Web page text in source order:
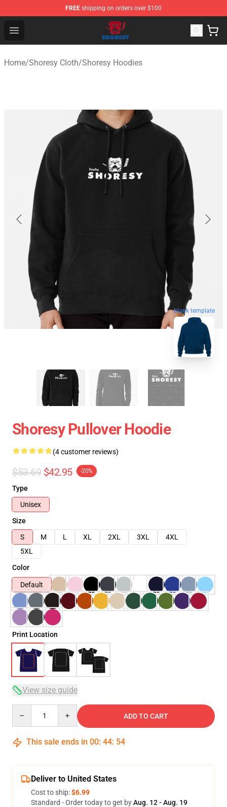
FREE shipping on orders over $100
Open menu
Shoresy Shop - Official Shoresy Merchandise Store
Home/Shoresy Cloth/Shoresy Hoodies
blank template
Shoresy Pullover Hoodie
(4 customer reviews)
$53.69 $42.95 -20%
Type
Unisex
Size
S
M L XL 2XL 3XL
4XL
5XL
Color
Default
Print Location
View size guide
ADD TO CART
This sale ends in 00: 44: 54
Deliver to United States
Cost to ship:$6.99
Standard - Order today to get byAug. 12 - Aug. 19